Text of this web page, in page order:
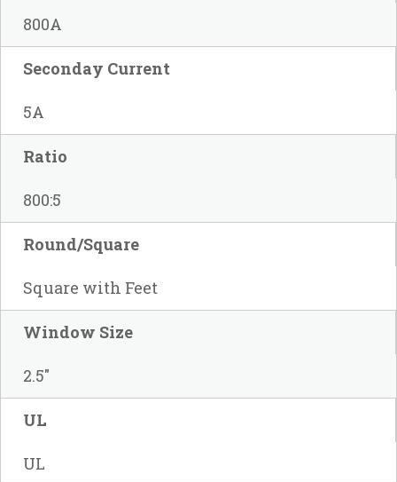
800A
Seconday Current
5A
Ratio
800:5
Round/Square
Square with Feet
Window Size
2.5"
UL
UL